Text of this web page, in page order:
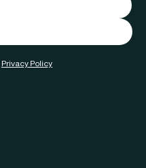
Privacy Policy